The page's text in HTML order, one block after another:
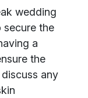
wedding
secure the
a
the
any